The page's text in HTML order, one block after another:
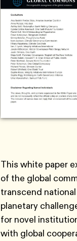
This white paper
of the global
transcend
planetary
for novel
with global